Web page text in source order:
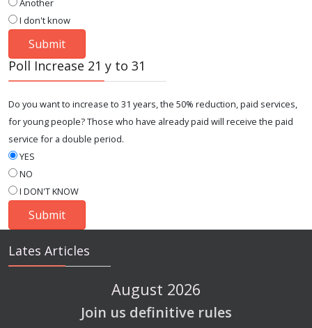
Another
I don't know
Poll Increase 21 y to 31
Do you want to increase to 31 years, the 50% reduction, paid services,
for young people? Those who have already paid will receive the paid
service for a double period.
YES
NO
I DON'T KNOW
Lates Articles
August 2026
Join us definitive rules